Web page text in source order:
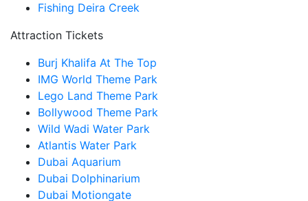
Fishing Deira Creek
Attraction Tickets
Burj Khalifa At The Top
IMG World Theme Park
Lego Land Theme Park
Bollywood Theme Park
Wild Wadi Water Park
Atlantis Water Park
Dubai Aquarium
Dubai Dolphinarium
Dubai Motiongate